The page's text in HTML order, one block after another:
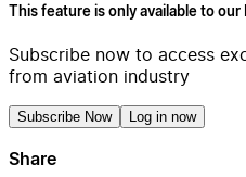
This feature is only available to
Subscribe now to access
from aviation industry
Subscribe Now Log in now
Share